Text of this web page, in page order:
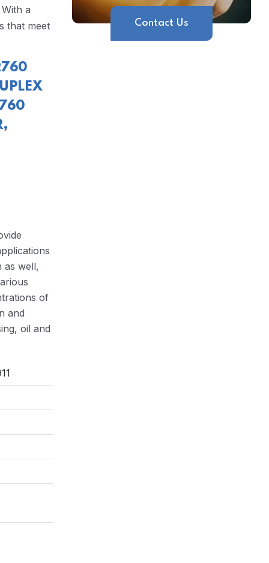
a
that meet
as well,
of
and
oil and
Contact Us